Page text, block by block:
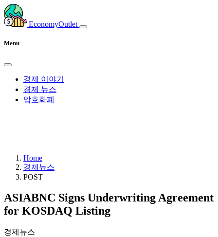
EconomyOutlet
Menu
경제 이야기
경제 뉴스
암호화폐
Home
경제뉴스
POST
ASIABNC Signs Underwriting Agreement
for KOSDAQ Listing
경제뉴스